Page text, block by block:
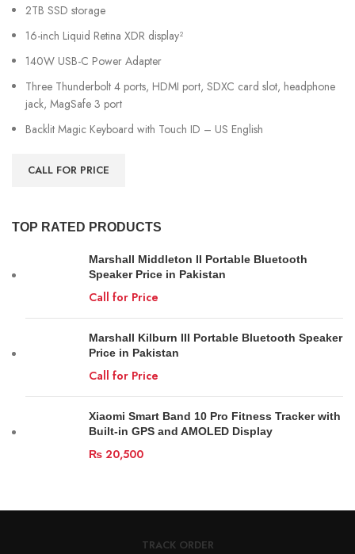
TOP RATED PRODUCTS
Marshall Middleton II Portable Bluetooth
Speaker Price in Pakistan
Call for Price
Marshall Kilburn III Portable Bluetooth Speaker
Price in Pakistan
Call for Price
Xiaomi Smart Band 10 Pro Fitness Tracker with
Built-in GPS and AMOLED Display
₨ 20,500
2TB SSD storage
16-inch Liquid Retina XDR display²
140W USB-C Power Adapter
Three Thunderbolt 4 ports, HDMI port, SDXC card slot, headphone
jack, MagSafe 3 port
Backlit Magic Keyboard with Touch ID – US English
CALL FOR PRICE
TRACK ORDER